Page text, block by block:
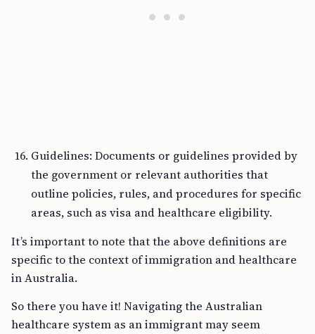
Guidelines: Documents or guidelines provided by
the government or relevant authorities that
outline policies, rules, and procedures for specific
areas, such as visa and healthcare eligibility.
It’s important to note that the above definitions are
specific to the context of immigration and healthcare
in Australia.
So there you have it! Navigating the Australian
healthcare system as an immigrant may seem